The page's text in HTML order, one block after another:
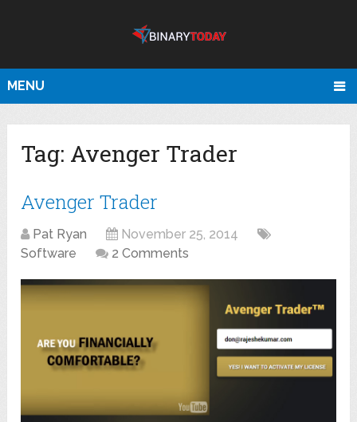
MENU
Tag: Avenger Trader
Avenger Trader
Pat Ryan
November 25, 2014
Software
2 Comments